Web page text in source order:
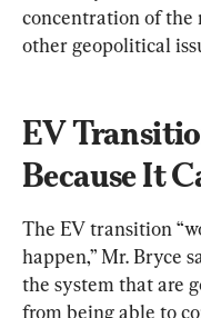
concentration of
other geopolitical
EV
Because It
The EV transition
happen,” Mr. Bryce
the system that are
from being able to